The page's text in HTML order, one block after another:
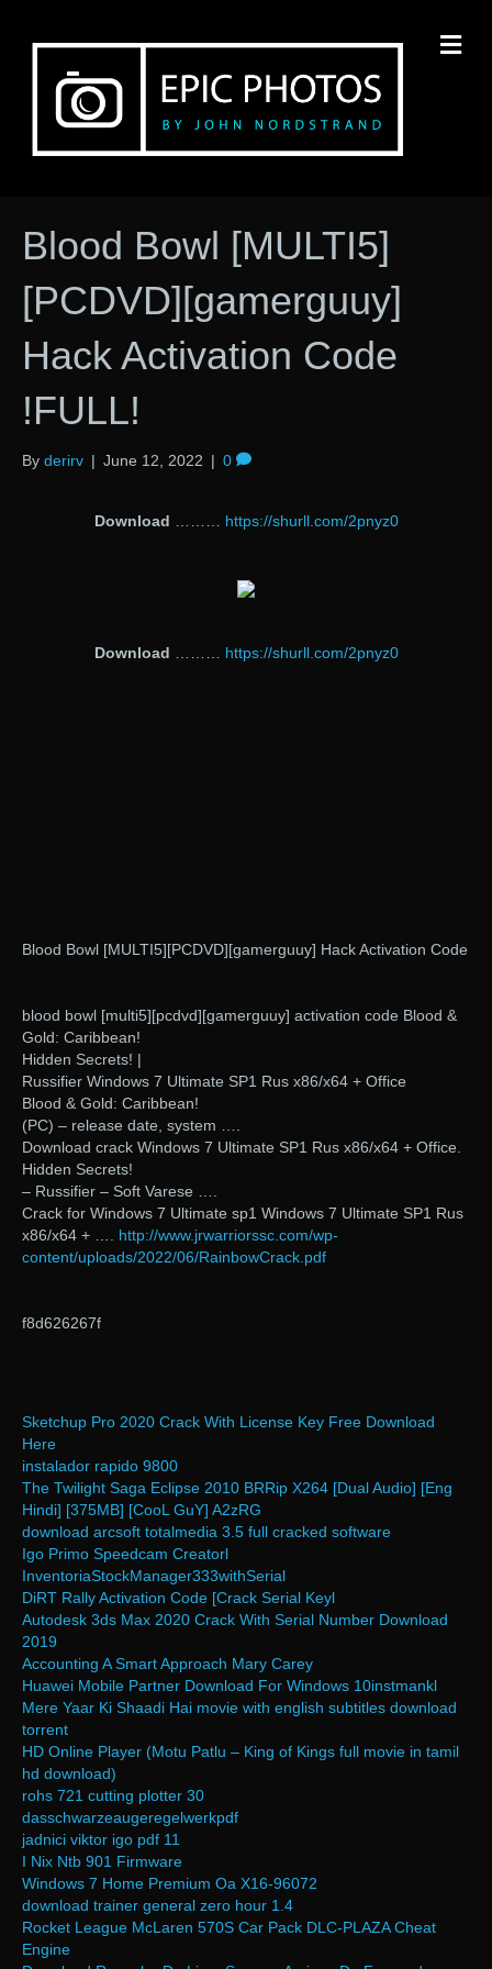
Blood Bowl [MULTI5]
[PCDVD][gamerguuy]
Hack Activation Code
!FULL!
By derirv | June 12, 2022 | 0
Download ……… https://shurll.com/2pnyz0
Download ……… https://shurll.com/2pnyz0
Blood Bowl [MULTI5][PCDVD][gamerguuy] Hack Activation Code
blood bowl [multi5][pcdvd][gamerguuy] activation code Blood &
Gold: Caribbean!
Hidden Secrets! |
Russifier Windows 7 Ultimate SP1 Rus x86/x64 + Office
Blood & Gold: Caribbean!
(PC) – release date, system ….
Download crack Windows 7 Ultimate SP1 Rus x86/x64 + Office.
Hidden Secrets!
– Russifier – Soft Varese ….
Crack for Windows 7 Ultimate sp1 Windows 7 Ultimate SP1 Rus
x86/x64 + …. http://www.jrwarriorssc.com/wp-
content/uploads/2022/06/RainbowCrack.pdf
f8d626267f
Sketchup Pro 2020 Crack With License Key Free Download
Here
instalador rapido 9800
The Twilight Saga Eclipse 2010 BRRip X264 [Dual Audio] [Eng
Hindi] [375MB] [CooL GuY] A2zRG
download arcsoft totalmedia 3.5 full cracked software
Igo Primo Speedcam Creatorl
InventoriaStockManager333withSerial
DiRT Rally Activation Code [Crack Serial Keyl
Autodesk 3ds Max 2020 Crack With Serial Number Download
2019
Accounting A Smart Approach Mary Carey
Huawei Mobile Partner Download For Windows 10instmankl
Mere Yaar Ki Shaadi Hai movie with english subtitles download
torrent
HD Online Player (Motu Patlu – King of Kings full movie in tamil
hd download)
rohs 721 cutting plotter 30
dasschwarzeaugeregelwerkpdf
jadnici viktor igo pdf 11
I Nix Ntb 901 Firmware
Windows 7 Home Premium Oa X16-96072
download trainer general zero hour 1.4
Rocket League McLaren 570S Car Pack DLC-PLAZA Cheat
Engine